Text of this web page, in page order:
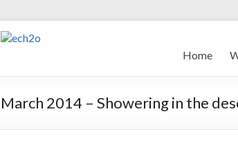
ech2o Home
March 2014 – Showering in the